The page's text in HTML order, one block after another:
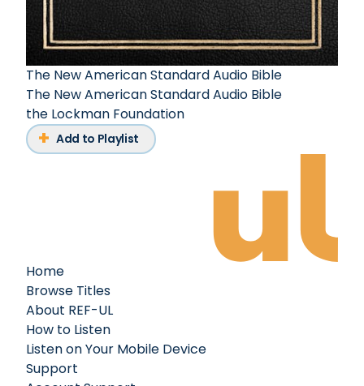
The New American Standard Audio Bible
The New American Standard Audio Bible
the Lockman Foundation
Add to Playlist
Home
Browse Titles
About REF-UL
How to Listen
Listen on Your Mobile Device
Support